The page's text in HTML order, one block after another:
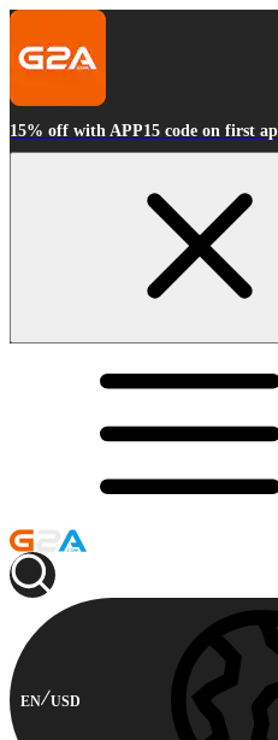
15% off with APP15 code on first
EN USD